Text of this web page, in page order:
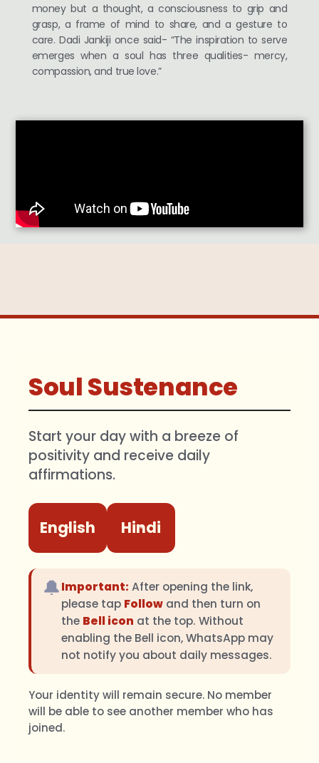
money but a thought, a consciousness to grip and
grasp, a frame of mind to share, and a gesture to
care. Dadi Jankiji once said- “The inspiration to serve
emerges when a soul has three qualities- mercy,
compassion, and true love.”
Soul Sustenance
Start your day with a breeze of
positivity and receive daily
affirmations.
English Hindi
🔔Important: After opening the link,
please tap Follow and then turn on
the Bell icon at the top. Without
enabling the Bell icon, WhatsApp may
not notify you about daily messages.
Your identity will remain secure. No member
will be able to see another member who has
joined.